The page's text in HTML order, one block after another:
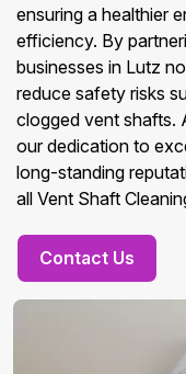
ensuring a healthier
efficiency. By
businesses in Lutz
reduce safety risks
clogged vent shafts.
our dedication to
long-standing
all Vent Shaft
Contact Us